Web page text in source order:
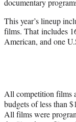
r
documentary
This year’s lineup
films. That includes
American, and one
All competition films
budgets of less than
All films were